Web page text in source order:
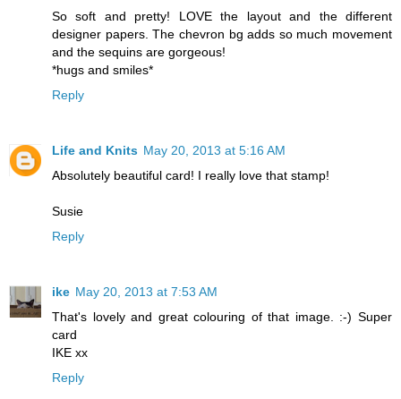
So soft and pretty! LOVE the layout and the different
designer papers. The chevron bg adds so much movement
and the sequins are gorgeous!
*hugs and smiles*
Reply
Life and Knits May 20, 2013 at 5:16 AM
Absolutely beautiful card! I really love that stamp!
Susie
Reply
ike May 20, 2013 at 7:53 AM
That's lovely and great colouring of that image. :-) Super
card
IKE xx
Reply